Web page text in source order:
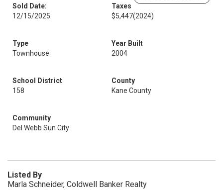
Sold Date:
12/15/2025
Taxes
$5,447(2024)
Type
Townhouse
Year Built
2004
School District
158
County
Kane County
Community
Del Webb Sun City
Listed By
Marla Schneider, Coldwell Banker Realty